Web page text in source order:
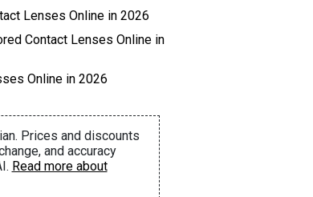
Lenses Online in 2026
Contact Lenses Online in
Online in 2026
Prices and discounts
and accuracy
Read more about